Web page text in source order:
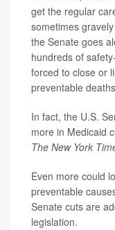
get the regular
sometimes
the Senate goes
hundreds of
forced to close or
preventable
In fact, the U.S.
more in Medicaid
The New York
Even more could
preventable
Senate cuts are
legislation.